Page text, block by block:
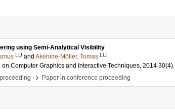
using Semi-Analytical Visibility
LU and Akenine-Möller, Tomas LU
Computer Graphics and Interactive Techniques, 2014 30(4).
› Paper in conference proceeding